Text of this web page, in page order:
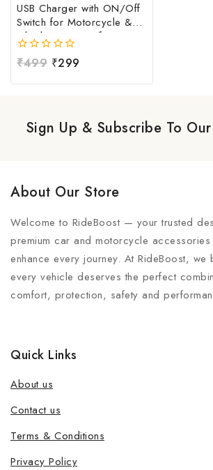
USB Charger with ON/Off
Switch for Motorcycle &
Bike | Waterproof
Handlebar USB Mobile
Charging Socket | Fast
0
of
₹499 ₹299
Sign Up & Subscribe To
About Our Store
Welcome to RideBoost — your trusted
premium car and motorcycle
enhance every journey. At RideBoost, we
every vehicle deserves the perfect
comfort, protection, safety and
Quick Links
About us
Contact us
Terms & Conditions
Privacy Policy
Join our newsletter and